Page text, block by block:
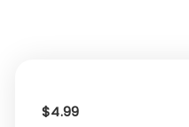
$4.99